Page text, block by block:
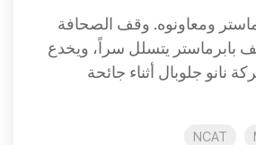
ومعاونوه. وقف الصحافة
يتسلل سراً، ويخدع
نانو جلوبال أثناء جائحة
NCAT